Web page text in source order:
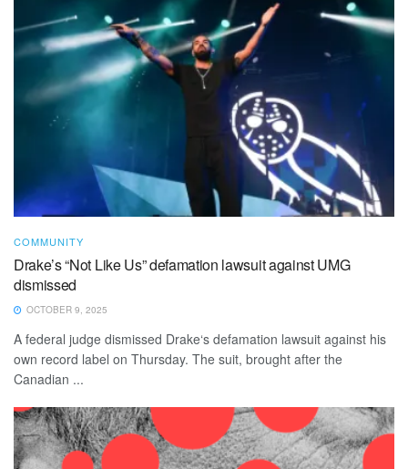
COMMUNITY
Drake’s “Not Like Us” defamation lawsuit against UMG
dismissed
OCTOBER 9, 2025
A federal judge dismissed Drake‘s defamation lawsuit against his
own record label on Thursday. The suit, brought after the
Canadian ...